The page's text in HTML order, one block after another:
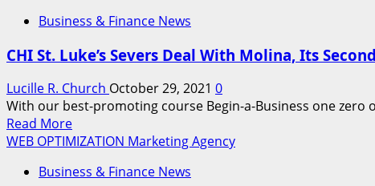
Business & Finance News
CHI St. Luke’s Severs Deal With Molina, Its
Lucille R. Church October 29, 2021 0
With our best-promoting course Begin-a-Business one
Read MoreRead
more
CHI
WEB OPTIMIZATION Marketing Agency
Business & Finance News